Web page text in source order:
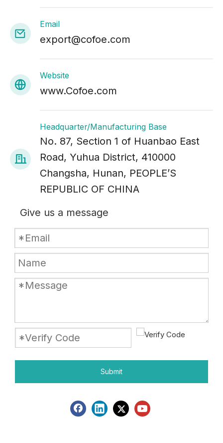
Email
export@cofoe.com
Website
www.Cofoe.com
Headquarter/Manufacturing Base
No. 87, Section 1 of Huanbao East
Road, Yuhua District, 410000
Changsha, Hunan, PEOPLE’S
REPUBLIC OF CHINA
Give us a message
Submit